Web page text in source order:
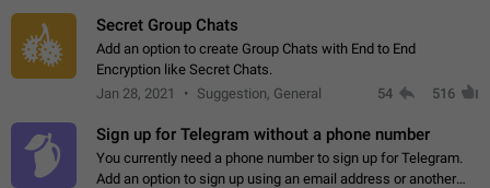
Secret Group Chats
Add an option to create Group Chats with End to End
Encryption like Secret Chats.
Jan 28, 2021
Suggestion, General 54 516
Sign up for Telegram without a phone number
You currently need a phone number to sign up for Telegram.
Add an option to sign up using an email address or another